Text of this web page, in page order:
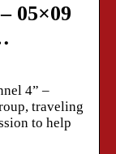
05×09
4” –
traveling
to help